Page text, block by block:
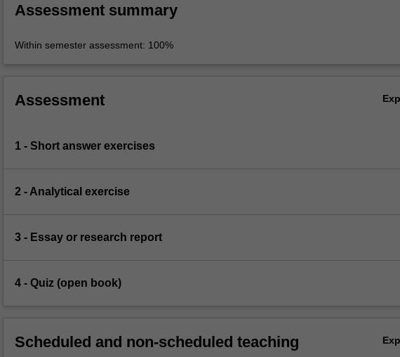
Assessment summary
Within semester assessment: 100%
Assessment
1 - Short answer exercises
2 - Analytical exercise
3 - Essay or research report
4 - Quiz (open book)
Scheduled and non-scheduled teaching